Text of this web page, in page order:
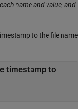
name and value, and
to the file name
timestamp to